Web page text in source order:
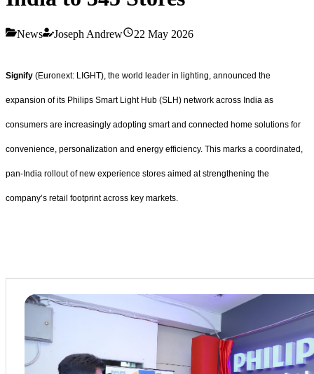
News Joseph Andrew 22 May 2026
Signify (Euronext: LIGHT), the world leader in lighting, announced the
expansion of its Philips Smart Light Hub (SLH) network across India as
consumers are increasingly adopting smart and connected home solutions for
convenience, personalization and energy efficiency. This marks a coordinated,
pan-India rollout of new experience stores aimed at strengthening the
company’s retail footprint across key markets.